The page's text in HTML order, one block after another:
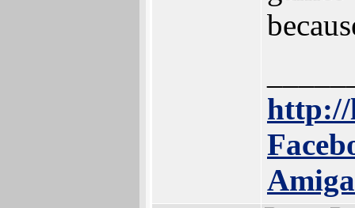
http://